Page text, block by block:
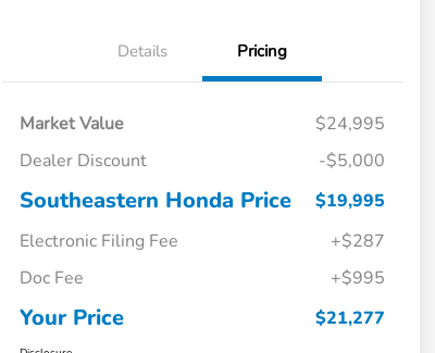
Details Pricing
Market Value
$24,995
Dealer Discount
-$5,000
Southeastern Honda Price
$19,995
Electronic Filing Fee
+$287
Doc Fee
+$995
Your Price $21,277